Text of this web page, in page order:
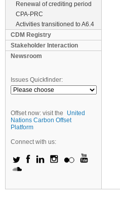
Renewal of crediting period
CPA-PRC
Activities transitioned to A6.4
CDM Registry
Stakeholder Interaction
Newsroom
Issues Quickfinder:
Offset now: visit the
United
Nations Carbon Offset
Platform
Connect with us: